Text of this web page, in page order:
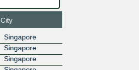
City
Singapore
Singapore
Singapore